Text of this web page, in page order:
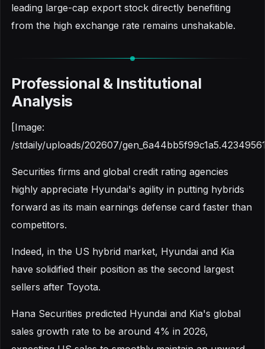
leading large-cap export stock directly benefiting
from the high exchange rate remains unshakable.
Professional & Institutional
Analysis
[Image:
/stdaily/uploads/202607/
Securities firms and global credit rating agencies
highly appreciate Hyundai's agility in putting hybrids
forward as its main earnings defense card faster than
competitors.
Indeed, in the US hybrid market, Hyundai and Kia
have solidified their position as the second largest
sellers after Toyota.
Hana Securities predicted Hyundai and Kia's global
sales growth rate to be around 4% in 2026,